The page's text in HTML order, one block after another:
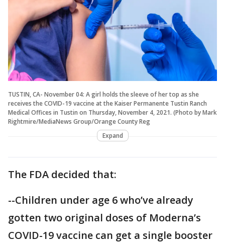
TUSTIN, CA- November 04: A girl holds the sleeve of her top as she
receives the COVID-19 vaccine at the Kaiser Permanente Tustin Ranch
Medical Offices in Tustin on Thursday, November 4, 2021. (Photo by Mark
Rightmire/MediaNews Group/Orange County Reg
Expand
The FDA decided that:
--Children under age 6 who’ve already
gotten two original doses of Moderna’s
COVID-19 vaccine can get a single booster